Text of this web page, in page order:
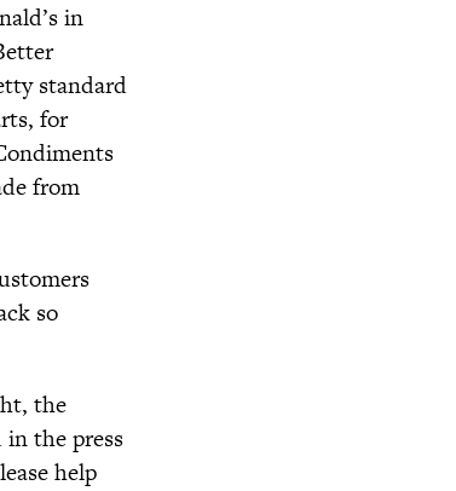
in
standard
for
from
so
the
in the press
help